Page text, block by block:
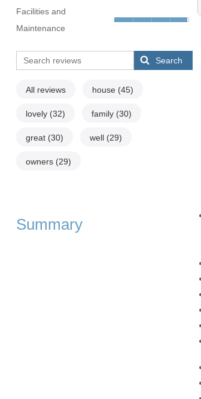
Facilities and
Maintenance
Search
All reviews house (45)
lovely (32) family (30)
great (30) well (29)
owners (29)
Summary